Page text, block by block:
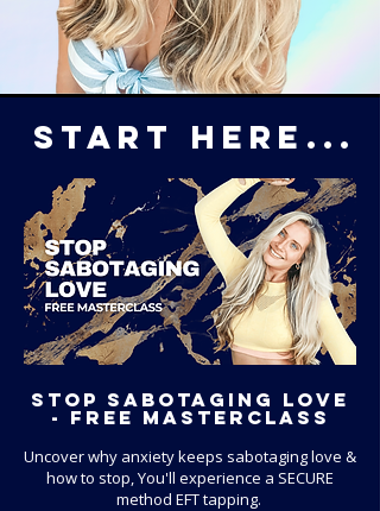
START HERE...
STOP SABOTAGING LOVe
- free masterclass
Uncover why anxiety keeps sabotaging love &
how to stop, You'll experience a SECURE
method EFT tapping.